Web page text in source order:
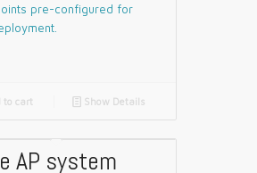
pre-configured for
to cart 📄 Show Details
AP system